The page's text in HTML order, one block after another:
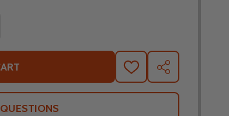
OF LEATT MOTO 4.5 GLAMIS LITE JERSEY
QUANTITY OF LEATT MOTO 4.5 GLAMIS LITE
ADD
TO
WISH
SHARE